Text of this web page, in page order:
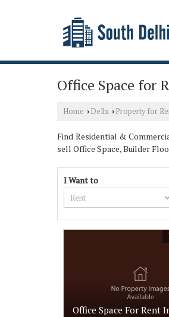
Office Space for
Home › Delhi › Property for
Find Residential &
sell Office Space, Builder
I Want to
Office Space For Rent